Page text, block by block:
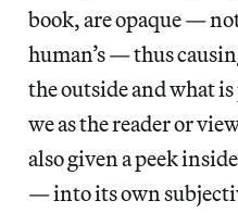
book, are opaque —
human’s — thus
the outside and what
we as the reader or
also given a peek
— into its own